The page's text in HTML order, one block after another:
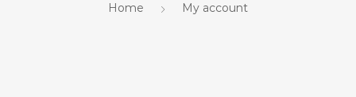
Home My account